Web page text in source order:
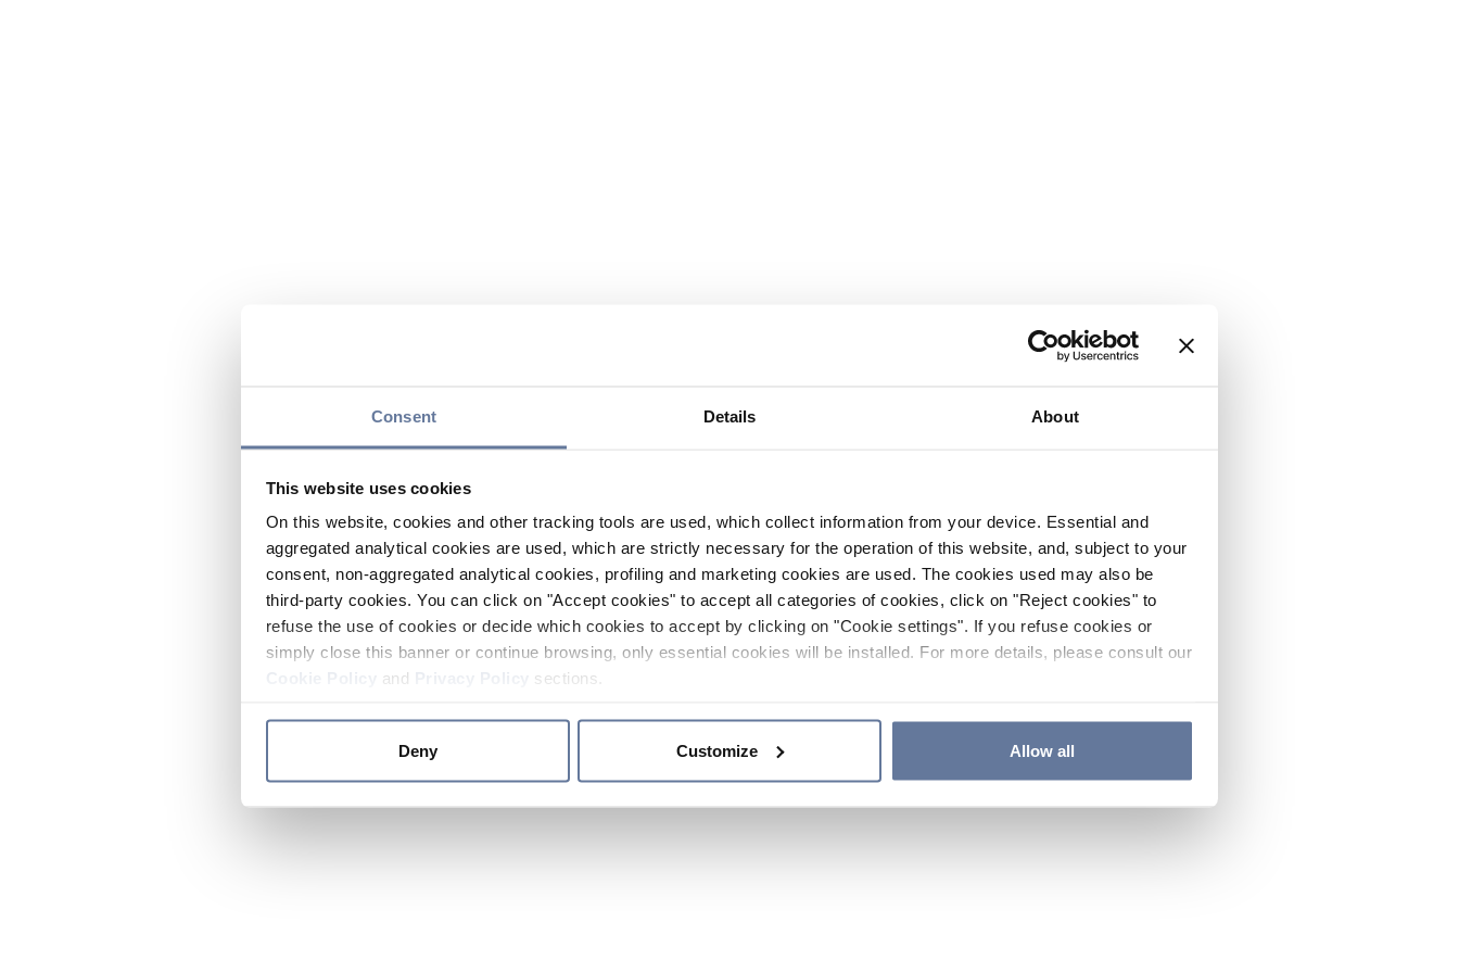
Consent Details About
This website uses cookies
On this website, cookies and other tracking tools are used, which collect information from your device. Essential and
aggregated analytical cookies are used, which are strictly necessary for the operation of this website, and, subject to your
consent, non-aggregated analytical cookies, profiling and marketing cookies are used. The cookies used may also be
third-party cookies. You can click on "Accept cookies" to accept all categories of cookies, click on "Reject cookies" to
refuse the use of cookies or decide which cookies to accept by clicking on "Cookie settings". If you refuse cookies or
simply close this banner or continue browsing, only essential cookies will be installed. For more details, please consult our
and sections.
Deny Customize Allow all